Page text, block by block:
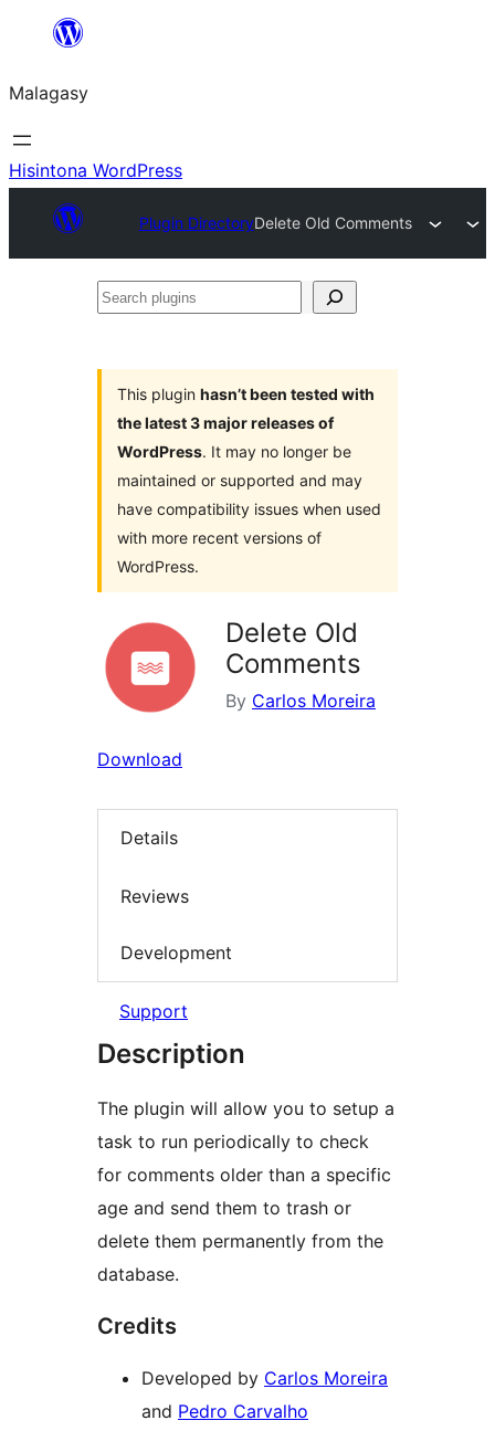
Hakany
ventiny
Malagasy
Hisintona WordPress
Plugin DirectoryDelete Old Comments
Search
This plugin hasn’t been tested with
the latest 3 major releases of
WordPress. It may no longer be
maintained or supported and may
have compatibility issues when used
with more recent versions of
WordPress.
Delete Old
Comments
By Carlos Moreira
Download
Details
Reviews
Development
Support
Description
The plugin will allow you to setup a
task to run periodically to check
for comments older than a specific
age and send them to trash or
delete them permanently from the
database.
Credits
Developed by Carlos Moreira
and Pedro Carvalho